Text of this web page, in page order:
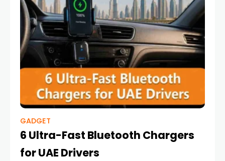
GADGET
6 Ultra-Fast Bluetooth Chargers
for UAE Drivers